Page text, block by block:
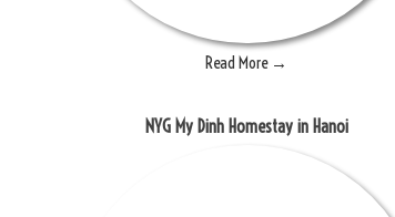
Read More →
NYG My Dinh Homestay in Hanoi